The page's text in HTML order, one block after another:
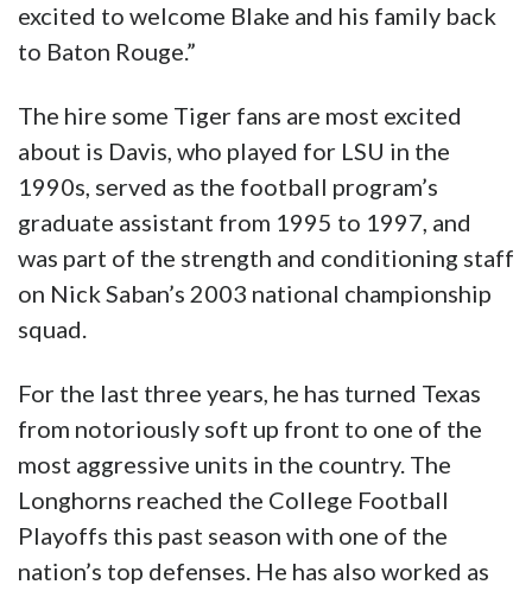
excited to welcome Blake and his family back
to Baton Rouge.”
The hire some Tiger fans are most excited
about is Davis, who played for LSU in the
1990s, served as the football program’s
graduate assistant from 1995 to 1997, and
was part of the strength and conditioning staff
on Nick Saban’s 2003 national championship
squad.
For the last three years, he has turned Texas
from notoriously soft up front to one of the
most aggressive units in the country. The
Longhorns reached the College Football
Playoffs this past season with one of the
nation’s top defenses. He has also worked as